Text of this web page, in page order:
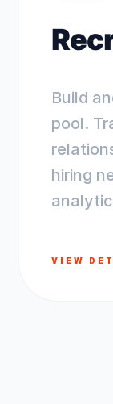
Build
pool.
hiring
VIEW